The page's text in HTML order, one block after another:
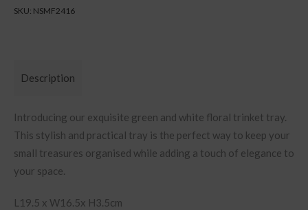
SKU: NSMF2416
Description
Introducing our exquisite green and white floral trinket tray.
This stylish and practical tray is the perfect way to keep your
small treasures organised while adding a touch of elegance to
your space.
L19.5 x W16.5x H3.5cm